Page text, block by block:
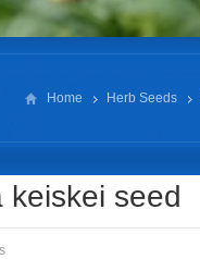
Home Herb Seeds
keiskei seed